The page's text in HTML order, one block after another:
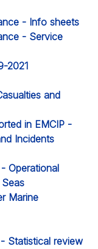
- Info sheets
- Service
2021
and
in EMCIP -
Incidents
Operational
Marine
Statistical review